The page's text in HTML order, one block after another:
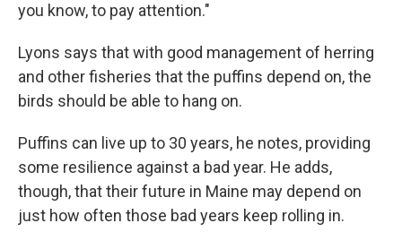
you know, to pay attention."
Lyons says that with good management of herring
and other fisheries that the puffins depend on, the
birds should be able to hang on.
Puffins can live up to 30 years, he notes, providing
some resilience against a bad year. He adds,
though, that their future in Maine may depend on
just how often those bad years keep rolling in.